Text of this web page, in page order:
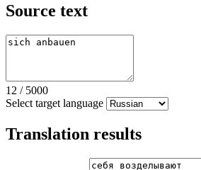
Source text
12 / 5000
Select target language
Translation results